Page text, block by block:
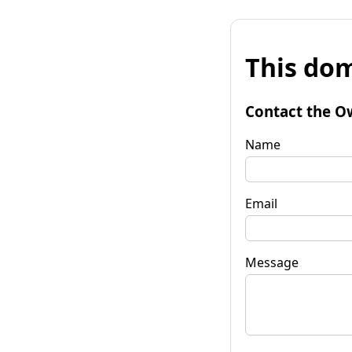
This
Contact the
Name
Email
Message